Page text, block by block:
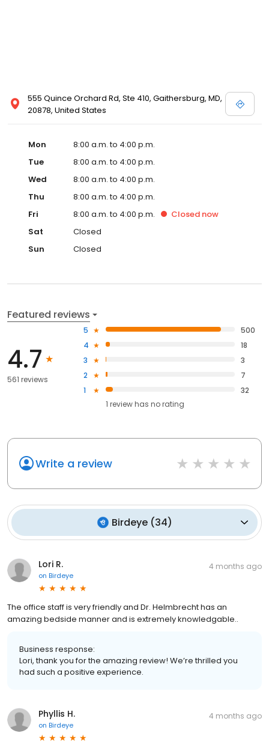
555 Quince Orchard Rd, Ste 410, Gaithersburg, MD,
20878, United States
Mon
8:00 a.m. to 4:00 p.m.
Tue
8:00 a.m. to 4:00 p.m.
Wed
8:00 a.m. to 4:00 p.m.
Thu
8:00 a.m. to 4:00 p.m.
Fri
8:00 a.m. to 4:00 p.m. Closed now
Sat
Closed
Sun
Closed
Featured reviews
4.7
561 reviews
5
500
4
18
3
3
2
7
1
32
1 review has no rating
Write a review
Birdeye(34)
Lori R.
on Birdeye
4 months ago
The office staff is very friendly and Dr. Helmbrecht has an
amazing bedside manner and is extremely knowledgable..
Business response:
Lori, thank you for the amazing review! We’re thrilled you
had such a positive experience.
Phyllis H.
on Birdeye
4 months ago